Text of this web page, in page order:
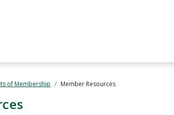
of Membership Member Resources